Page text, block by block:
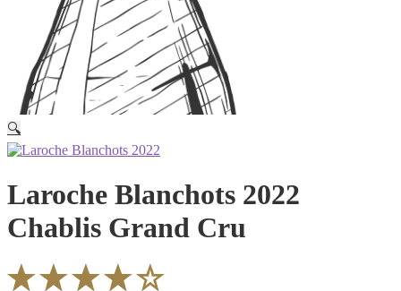
🔍
Laroche Blanchots 2022
Chablis Grand Cru